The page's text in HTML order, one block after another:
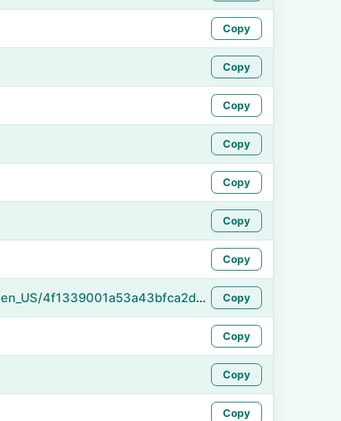
Copy
Copy
Copy
Copy
Copy
Copy
Copy
https://namefake.com/en_US/4f1339001a53a43bfca2db466fb707ba Copy
Copy
Copy
Copy